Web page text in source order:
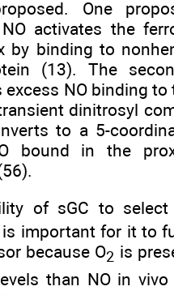
One
activates the
by binding to
(13). The
excess NO binding to
dinitrosyl
to a 5-
bound in the
of sGC to select
important for it to
because O2 is
than NO in vivo